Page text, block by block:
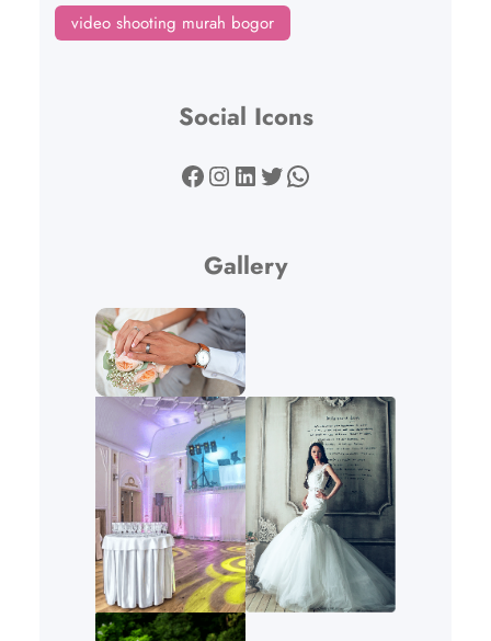
video shooting murah bogor
Social Icons
Facebook Instagram LinkedIn Twitter WhatsApp
Gallery